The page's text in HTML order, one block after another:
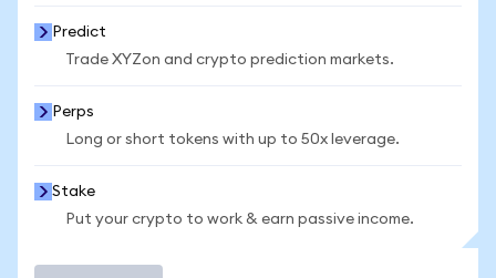
Predict
Trade XYZon and crypto prediction markets.
Perps
Long or short tokens with up to 50x leverage.
Stake
Put your crypto to work & earn passive income.